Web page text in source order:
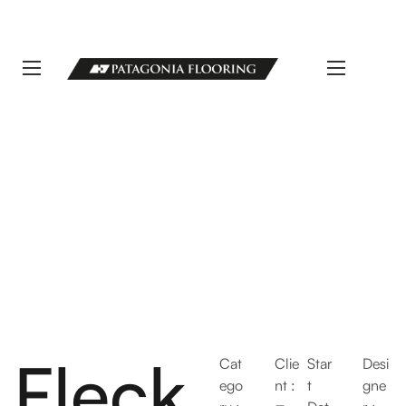
Viernes de 8 a 17 hs.
Cat
ego
Clie
nt :
Star
t
Desi
gne